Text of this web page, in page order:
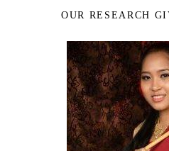
OUR RESEARCH